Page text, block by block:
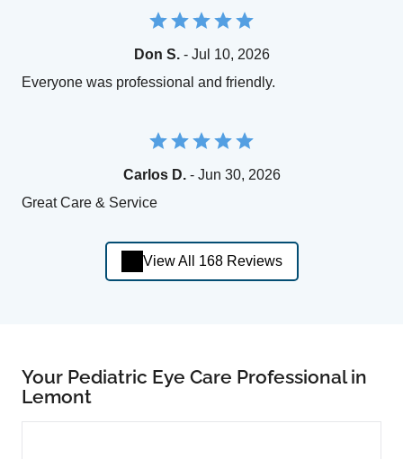
Don S.- Jul 10, 2026
Everyone was professional and friendly.
Carlos D.- Jun 30, 2026
Great Care & Service
View All 168 Reviews
Your Pediatric Eye Care Professional in
Lemont